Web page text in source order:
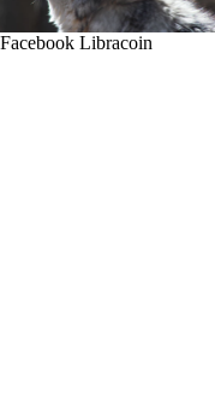
Facebook Libracoin